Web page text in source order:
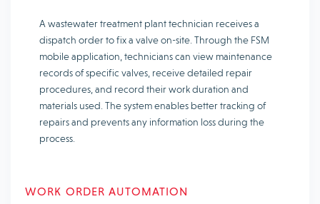
A wastewater treatment plant technician receives a
dispatch order to fix a valve on-site. Through the FSM
mobile application, technicians can view maintenance
records of specific valves, receive detailed repair
procedures, and record their work duration and
materials used. The system enables better tracking of
repairs and prevents any information loss during the
process.
WORK ORDER AUTOMATION